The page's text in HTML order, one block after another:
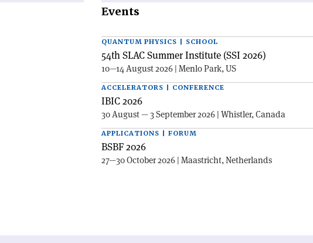
Events
QUANTUM PHYSICS | SCHOOL
54th SLAC Summer Institute (SSI 2026)
10—14 August 2026 | Menlo Park, US
ACCELERATORS | CONFERENCE
IBIC 2026
30 August — 3 September 2026 | Whistler, Canada
APPLICATIONS | FORUM
BSBF 2026
27—30 October 2026 | Maastricht, Netherlands